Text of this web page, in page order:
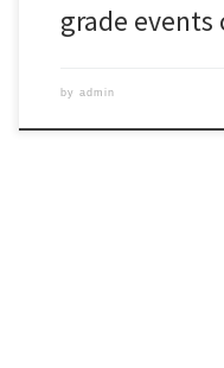
grade events
by admin